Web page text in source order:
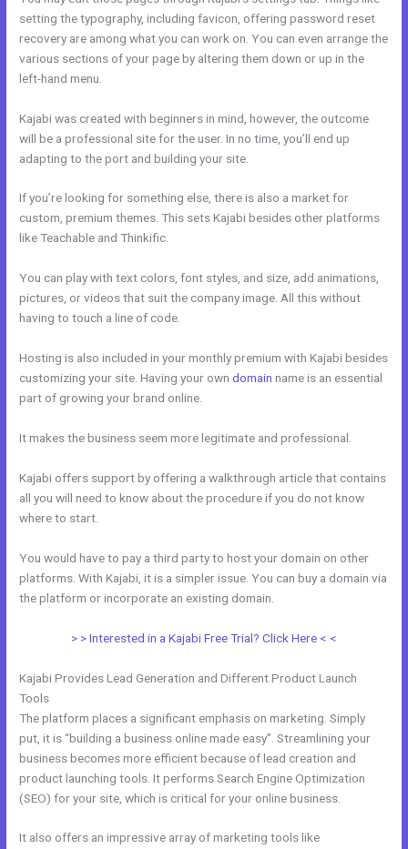
setting the typography, including favicon, offering password reset
recovery are among what you can work on. You can even arrange the
various sections of your page by altering them down or up in the
left-hand menu.
Kajabi was created with beginners in mind, however, the outcome
will be a professional site for the user. In no time, you’ll end up
adapting to the port and building your site.
If you’re looking for something else, there is also a market for
custom, premium themes. This sets Kajabi besides other platforms
like Teachable and Thinkific.
You can play with text colors, font styles, and size, add animations,
pictures, or videos that suit the company image. All this without
having to touch a line of code.
Hosting is also included in your monthly premium with Kajabi besides
customizing your site. Having your owndomain name is an essential
part of growing your brand online.
It makes the business seem more legitimate and professional.
Kajabi offers support by offering a walkthrough article that contains
all you will need to know about the procedure if you do not know
where to start.
You would have to pay a third party to host your domain on other
platforms. With Kajabi, it is a simpler issue. You can buy a domain via
the platform or incorporate an existing domain.
> > Interested in a Kajabi Free Trial? Click Here < <
Kajabi Provides Lead Generation and Different Product Launch
Tools
The platform places a significant emphasis on marketing. Simply
put, it is “building a business online made easy”. Streamlining your
business becomes more efficient because of lead creation and
product launching tools. It performs Search Engine Optimization
(SEO) for your site, which is critical for your online business.
It also offers an impressive array of marketing tools like